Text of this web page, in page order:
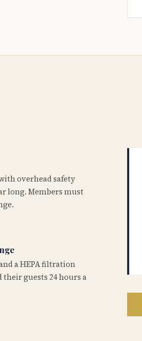
overhead safety
long. Members must
a HEPA filtration
guests 24 hours a